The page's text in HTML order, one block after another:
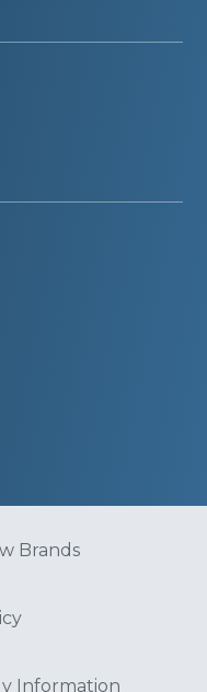
Brands
Information